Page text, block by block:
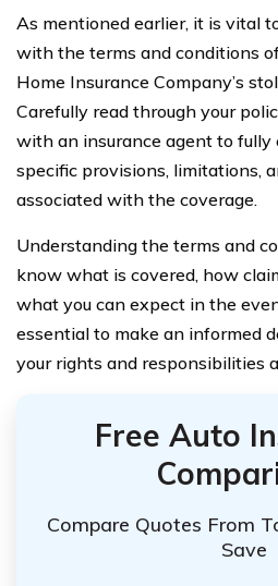
As mentioned earlier, it is vital
with the terms and conditions
Home Insurance Company’s
Carefully read through your
with an insurance agent to fully
specific provisions, limitations,
associated with the coverage.
Understanding the terms and
know what is covered, how
what you can expect in the
essential to make an informed
your rights and responsibilities
Free Auto
Compare Quotes From
Save